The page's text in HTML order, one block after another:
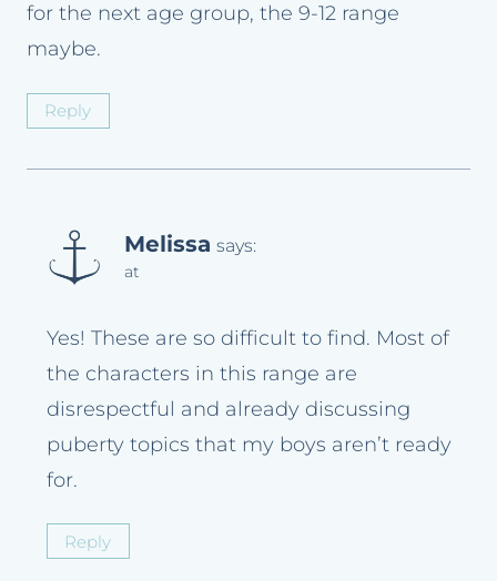
for the next age group, the 9-12 range
maybe.
Reply
Melissa says:
at
Yes! These are so difficult to find. Most of
the characters in this range are
disrespectful and already discussing
puberty topics that my boys aren’t ready
for.
Reply